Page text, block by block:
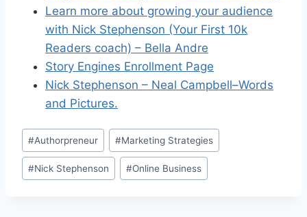
Learn more about growing your audience
with Nick Stephenson (Your First 10k
Readers coach) – Bella Andre
Story Engines Enrollment Page
Nick Stephenson – Neal Campbell–Words
and Pictures.
Post
Tags:
#Authorpreneur #Marketing Strategies
#Nick Stephenson #Online Business